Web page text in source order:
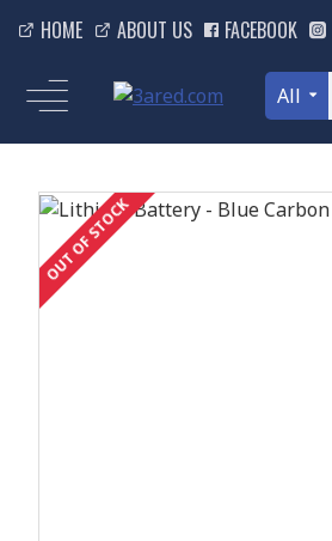
HOME ABOUT US FACEBOOK
All
OUT OF STOCK